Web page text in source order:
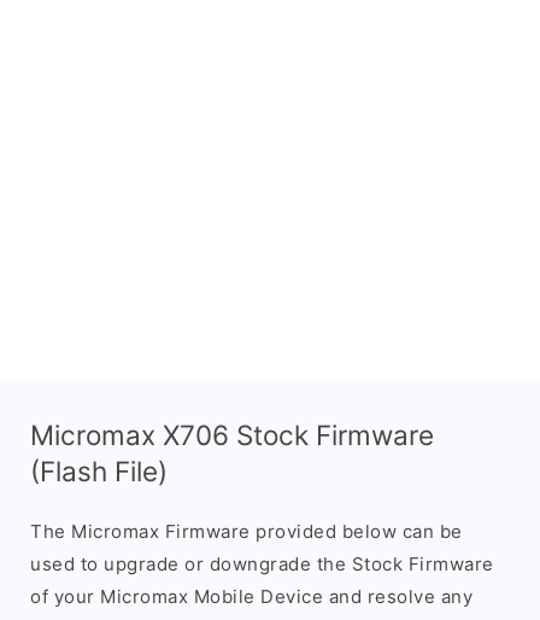
Micromax X706 Stock Firmware
(Flash File)
The Micromax Firmware provided below can be
used to upgrade or downgrade the Stock Firmware
of your Micromax Mobile Device and resolve any